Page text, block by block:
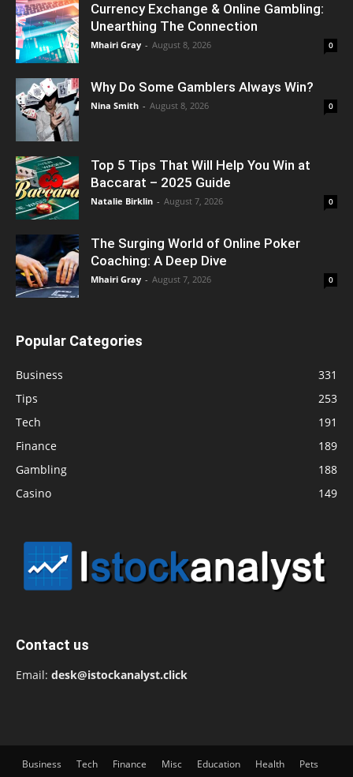
Currency Exchange & Online Gambling:
Unearthing The Connection
Mhairi Gray - August 8, 2026 0
Why Do Some Gamblers Always Win?
Nina Smith - August 8, 2026 0
Top 5 Tips That Will Help You Win at
Baccarat – 2025 Guide
Natalie Birklin - August 7, 2026 0
The Surging World of Online Poker
Coaching: A Deep Dive
Mhairi Gray - August 7, 2026 0
Popular Categories
Business
331
Tips
253
Tech
191
Finance
189
Gambling
188
Casino
149
Contact us
Email: desk@istockanalyst.click
Business Tech Finance Misc Education Health
Pets